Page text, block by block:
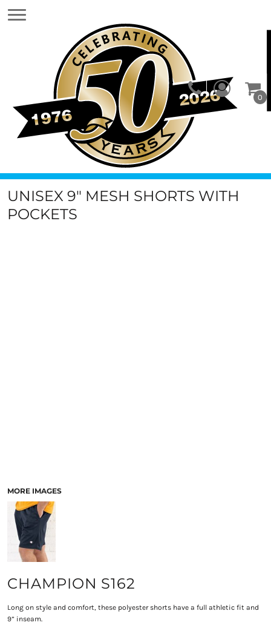
0
UNISEX 9" MESH SHORTS WITH
POCKETS
MORE IMAGES
CHAMPION S162
Long on style and comfort, these polyester shorts have a full athletic fit and
9” inseam.